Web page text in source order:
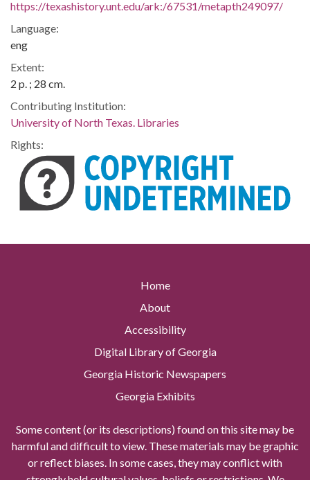
https://texashistory.unt.edu/ark:/67531/metapth249097/
Language:
eng
Extent:
2 p. ; 28 cm.
Contributing Institution:
University of North Texas. Libraries
Rights:
Home
About
Accessibility
Digital Library of Georgia
Georgia Historic Newspapers
Georgia Exhibits
Some content (or its descriptions) found on this site may be
harmful and difficult to view. These materials may be graphic
or reflect biases. In some cases, they may conflict with